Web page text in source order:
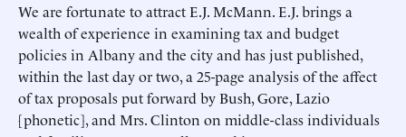
We are fortunate to attract E.J. McMann. E.J. brings a
wealth of experience in examining tax and budget
policies in Albany and the city and has just published,
within the last day or two, a 25-page analysis of the affect
of tax proposals put forward by Bush, Gore, Lazio
[phonetic], and Mrs. Clinton on middle-class individuals